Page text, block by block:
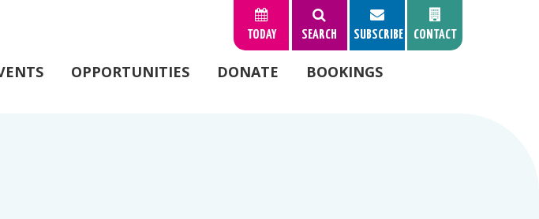
TODAY SEARCH SUBSCRIBE CONTACT
OPPORTUNITIES DONATE BOOKINGS